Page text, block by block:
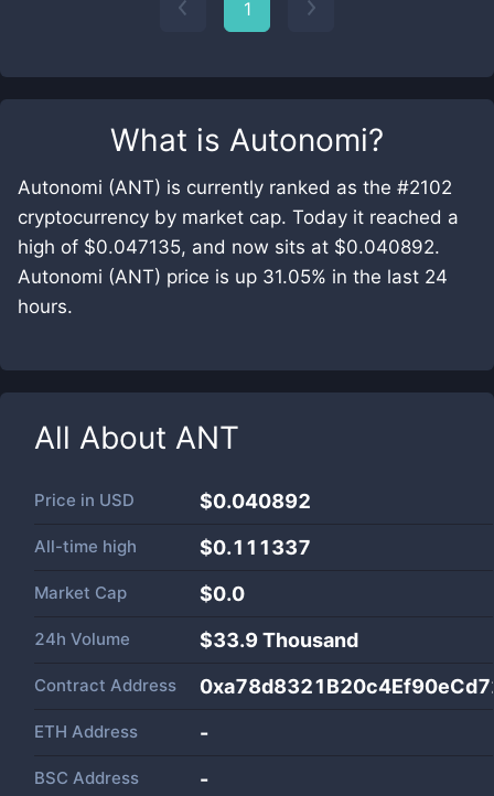
What is Autonomi?
Autonomi (ANT) is currently ranked as the #2102
cryptocurrency by market cap. Today it reached a
high of $0.047135, and now sits at $0.040892.
Autonomi (ANT) price is up 31.05% in the last 24
hours.
All About ANT
Price in USD $0.040892
All-time high $0.111337
Market Cap $0.0
24h Volume $33.9 Thousand
Contract Address
ETH Address -
BSC Address -
1